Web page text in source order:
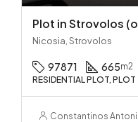
Plot in Strovolos
Nicosia, Strovolos
97871 665m2
RESIDENTIAL PLOT, PLOT
Constantinos